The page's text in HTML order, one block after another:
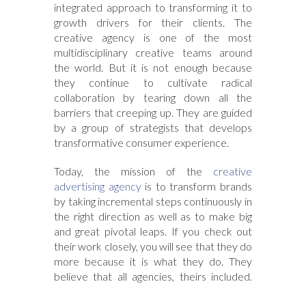
integrated approach to transforming it to
growth drivers for their clients. The
creative agency is one of the most
multidisciplinary creative teams around
the world. But it is not enough because
they continue to cultivate radical
collaboration by tearing down all the
barriers that creeping up. They are guided
by a group of strategists that develops
transformative consumer experience.
Today, the mission of the creative
advertising agencyis to transform brands
by taking incremental steps continuously in
the right direction as well as to make big
and great pivotal leaps. If you check out
their work closely, you will see that they do
more because it is what they do. They
believe that all agencies, theirs included.